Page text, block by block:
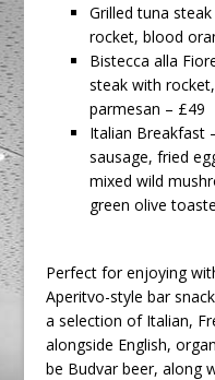
Grilled tuna
rocket, blood
Bistecca alla
steak with
parmesan – £49
Italian Breakfast
sausage, fried
mixed wild
green olive
Perfect for enjoying
Aperitvo-style bar
a selection of Italian,
alongside English,
be Budvar beer, along